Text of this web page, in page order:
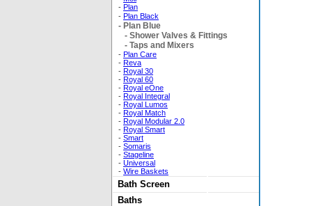
- Plan
- Plan Black
- Plan Blue
- Shower Valves & Fittings
- Taps and Mixers
- Plan Care
- Reva
- Royal 30
- Royal 60
- Royal eOne
- Royal Integral
- Royal Lumos
- Royal Match
- Royal Modular 2.0
- Royal Smart
- Smart
- Somaris
- Stageline
- Universal
- Wire Baskets
Bath Screen
Baths